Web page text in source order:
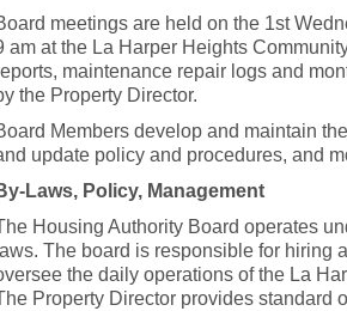
meetings are held on the 1st
am at the La Harper Heights
maintenance repair logs and
the Property Director.
Members develop and maintain
update policy and procedures, and
Laws, Policy, Management
Housing Authority Board operates
The board is responsible for hiring
the daily operations of the La
Property Director provides standard